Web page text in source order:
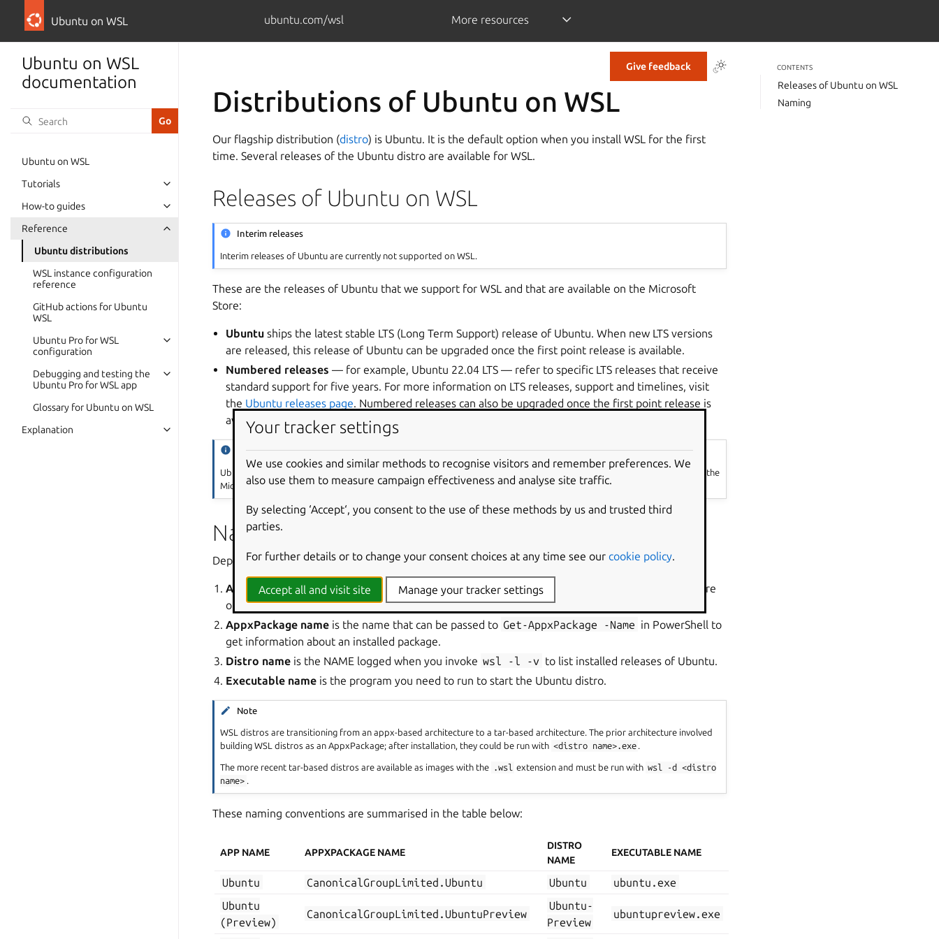
Ubuntu on WSL ubuntu.com/wsl More resources
Ubuntu on WSL
documentation
Ubuntu on WSL
Tutorials
How-to guides
Reference
Ubuntu distributions
WSL instance configuration
reference
GitHub actions for Ubuntu
WSL
Ubuntu Pro for WSL
configuration
Debugging and testing the
Ubuntu Pro for WSL app
Glossary for Ubuntu on WSL
Explanation
Give feedback
Distributions of Ubuntu on WSL
Our flagship distribution (distro) is Ubuntu. It is the default option when you install WSL for the first
time. Several releases of the Ubuntu distro are available for WSL.
Releases of Ubuntu on WSL
Interim releases
Interim releases of Ubuntu are currently not supported on WSL.
These are the releases of Ubuntu that we support for WSL and that are available on the Microsoft
Store:
Ubuntu ships the latest stable LTS (Long Term Support) release of Ubuntu. When new LTS versions
are released, this release of Ubuntu can be upgraded once the first point release is available.
Numbered releases — for example, Ubuntu 22.04 LTS — refer to specific LTS releases that receive
standard support for five years. For more information on LTS releases, support and timelines, visit
the Ubuntu releases page. Numbered releases can also be upgraded once the first point release is
available.
Tip
Ubuntu 24.04 LTS is available in the , which can be installed directly from ubuntu.com/wsl
without the
Microsoft Store.
Naming
Depending on context, releases of Ubuntu are referred to by different names:
App nameis the name of the application for an Ubuntu release that appears in the Microsoft Store
or as FRIENDLY NAME when you run thewsl -l -vcommand.
AppxPackage name is the name that can be passed to Get-AppxPackage -Name in PowerShell to
get information about an installed package.
Distro name is the NAME logged when you invoke wsl -l -v to list installed releases of Ubuntu.
Executable name is the program you need to run to start the Ubuntu distro.
Note
WSL distros are transitioning from an appx-based architecture to a tar-based architecture. The prior architecture involved
building WSL distros as an AppxPackage; after installation, they could be run with <distro name>.exe .
The more recent tar-based distros are available as images with the .wsl extension and must be run with wsl -d <distro
name> .
These naming conventions are summarised in the table below:
APP NAME APPXPACKAGE NAME
DISTRO
NAME
EXECUTABLE NAME
Ubuntu CanonicalGroupLimited.Ubuntu Ubuntu
ubuntu.exe
Ubuntu
(Preview)
CanonicalGroupLimited.UbuntuPreview
Ubuntu-
Preview
ubuntupreview.exe
CONTENTS
Releases of Ubuntu on WSL
Naming
Your tracker settings
We use cookies and similar methods to recognise visitors and remember preferences. We
also use them to measure campaign effectiveness and analyse site traffic.
By selecting ‘Accept‘, you consent to the use of these methods by us and trusted third
parties.
For further details or to change your consent choices at any time see our cookie policy
Accept all and visit site Manage your tracker settings